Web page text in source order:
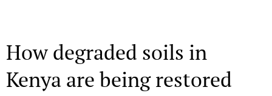
How degraded soils in
Kenya are being restored